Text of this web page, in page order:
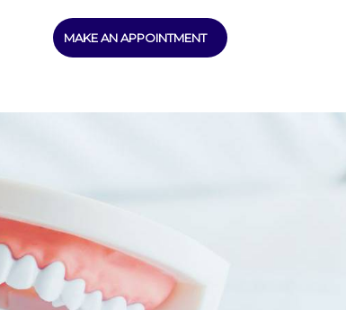
MAKE AN APPOINTMENT